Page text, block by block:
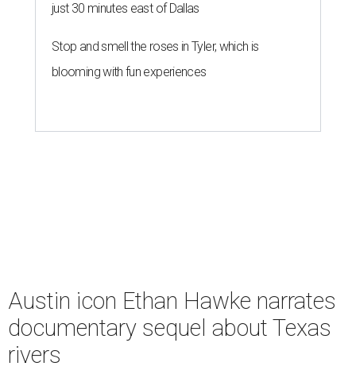
just 30 minutes east of Dallas
Stop and smell the roses in Tyler, which is
blooming with fun experiences
Austin icon Ethan Hawke narrates
documentary sequel about Texas
rivers